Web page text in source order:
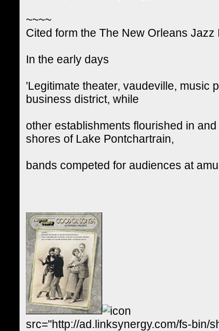
~~~~
Cited form the The New Orleans
In the early days
'Legitimate theater, vaudeville, music
business district, while
other establishments flourished in
shores of Lake Pontchartrain,
bands competed for audiences at
src="http://ad.linksynergy.com/fs-bin/